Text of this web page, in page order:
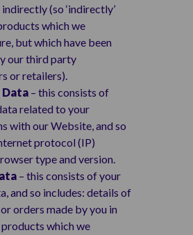
(so ‘indirectly’
which we
but which have been
our third party
or retailers).
Data – this consists of
related to your
with our Website, and so
protocol (IP)
type and version.
– this consists of your
and so includes: details of
orders made by you in
which we